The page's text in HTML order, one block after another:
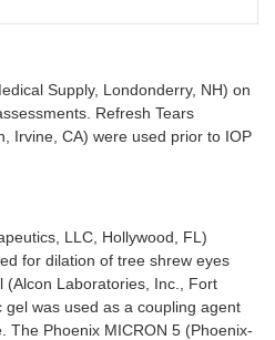
Supply, Londonderry, NH) on
Refresh Tears
Irvine, CA) were used prior to IOP
LLC, Hollywood, FL)
for dilation of tree shrew eyes
(Alcon Laboratories, Inc., Fort
was used as a coupling agent
The Phoenix MICRON 5 (Phoenix-